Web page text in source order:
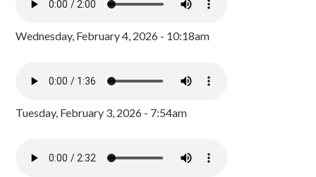
Wednesday, February 4, 2026 - 10:18am
Tuesday, February 3, 2026 - 7:54am